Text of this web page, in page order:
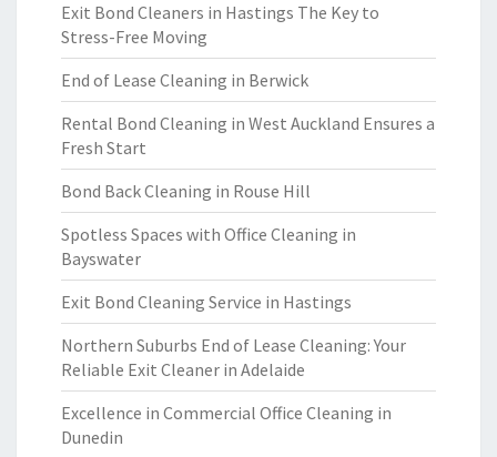
Exit Bond Cleaners in Hastings The Key to
Stress-Free Moving
End of Lease Cleaning in Berwick
Rental Bond Cleaning in West Auckland Ensures a
Fresh Start
Bond Back Cleaning in Rouse Hill
Spotless Spaces with Office Cleaning in
Bayswater
Exit Bond Cleaning Service in Hastings
Northern Suburbs End of Lease Cleaning: Your
Reliable Exit Cleaner in Adelaide
Excellence in Commercial Office Cleaning in
Dunedin